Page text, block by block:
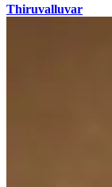
Thiruvalluvar